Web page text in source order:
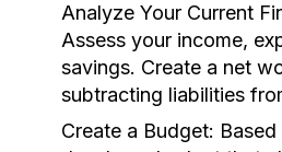
Analyze Your Current
Assess your income,
savings. Create a net
subtracting liabilities
Create a Budget: